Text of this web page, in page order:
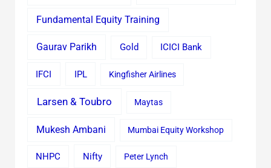
Fundamental Equity Training
Gaurav Parikh Gold ICICI Bank
IFCI IPL Kingfisher Airlines
Larsen & Toubro Maytas
Mukesh Ambani Mumbai Equity Workshop
NHPC Nifty Peter Lynch